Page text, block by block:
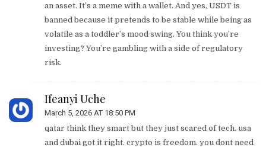
an asset. It’s a meme with a wallet. And yes, USDT is
banned because it pretends to be stable while being as
volatile as a toddler’s mood swing. You think you’re
investing? You’re gambling with a side of regulatory
risk.
Ifeanyi Uche
March 5, 2026 AT 18:50 PM
qatar think they smart but they just scared of tech. usa
and dubai got it right. crypto is freedom. you dont need